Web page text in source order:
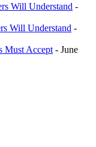
Will Understand -
Will Understand -
Must Accept - June